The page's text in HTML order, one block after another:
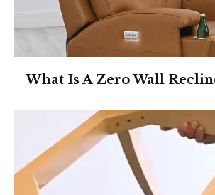
What Is A Zero Wall